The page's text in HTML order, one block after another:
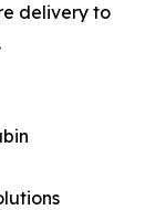
delivery to